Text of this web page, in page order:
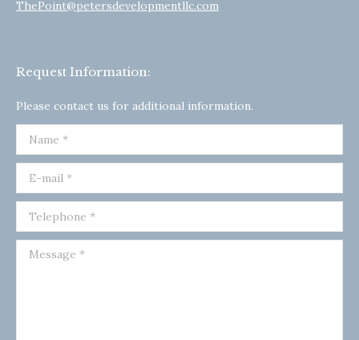
ThePoint@petersdevelopmentllc.com
Request Information:
Please contact us for additional information.
Name *
E-mail *
Telephone *
Message *